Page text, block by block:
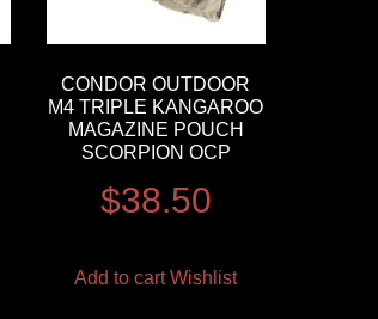
CONDOR OUTDOOR
M4 TRIPLE KANGAROO
MAGAZINE POUCH
SCORPION OCP
$38.50
Add to cart Wishlist